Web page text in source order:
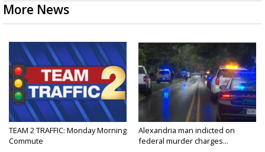
More News
TEAM 2 TRAFFIC: Monday Morning
Commute
Alexandria man indicted on
federal murder charges...